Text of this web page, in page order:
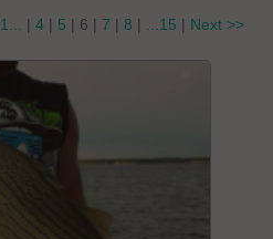
1... | 4 | 5 | 6 | 7 | 8 | ...15 | Next >>